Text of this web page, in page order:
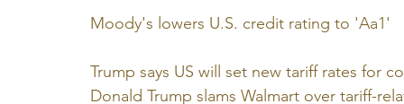
Moody's lowers U.S. credit rating to 'Aa1'
Trump says US will set new tariff rates for
Donald Trump slams Walmart over tariff-